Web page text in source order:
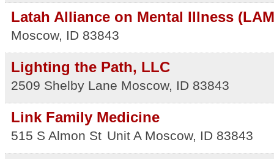
Latah Alliance on Mental Illness
Moscow, ID 83843
Lighting the Path, LLC
2509 Shelby Lane Moscow, ID 83843
Link Family Medicine
515 S Almon St Unit A Moscow, ID 83843